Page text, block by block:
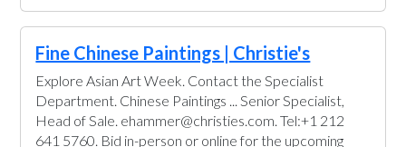
Fine Chinese Paintings | Christie's
Explore Asian Art Week. Contact the Specialist
Department. Chinese Paintings ... Senior Specialist,
Head of Sale. ehammer@christies.com. Tel:+1 212
641 5760. Bid in-person or online for the upcoming